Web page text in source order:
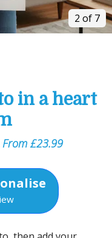
2 of 7
in a heart
From £23.99